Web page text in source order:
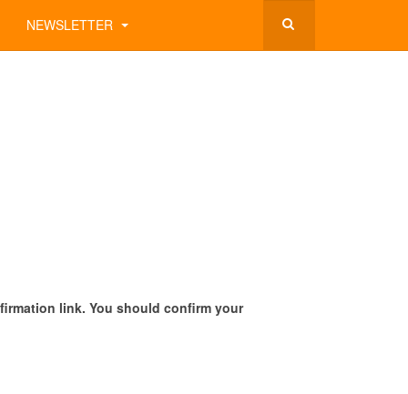
NEWSLETTER
link. You should confirm your